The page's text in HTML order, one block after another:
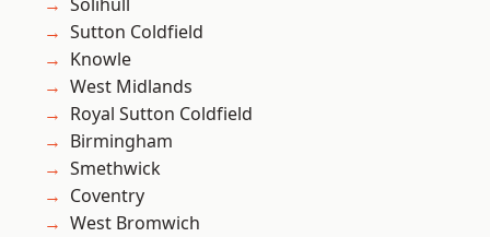
Sutton Coldfield
Knowle
West Midlands
Royal Sutton Coldfield
Birmingham
Smethwick
Coventry
West Bromwich